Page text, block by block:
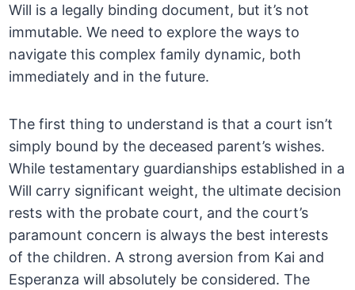
Will is a legally binding document, but it’s not
immutable. We need to explore the ways to
navigate this complex family dynamic, both
immediately and in the future.
The first thing to understand is that a court isn’t
simply bound by the deceased parent’s wishes.
While testamentary guardianships established in a
Will carry significant weight, the ultimate decision
rests with the probate court, and the court’s
paramount concern is always the best interests
of the children. A strong aversion from Kai and
Esperanza will absolutely be considered. The